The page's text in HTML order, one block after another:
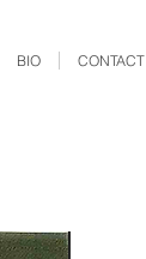
BIO CONTACT